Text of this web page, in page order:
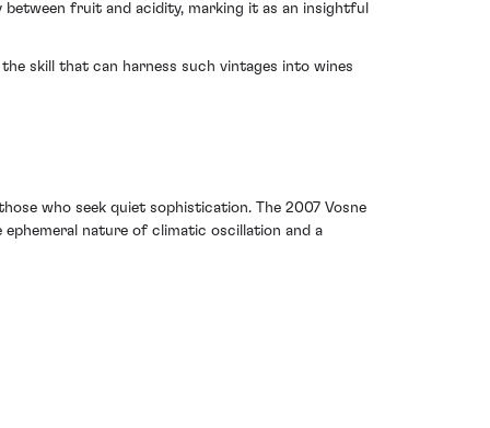
fruit and acidity, marking it as an insightful
skill that can harness such vintages into wines
who seek quiet sophistication. The 2007 Vosne
nature of climatic oscillation and a